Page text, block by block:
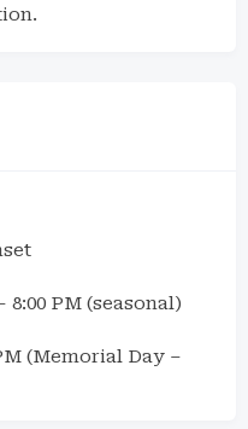
8:00 PM (seasonal)
(Memorial Day –